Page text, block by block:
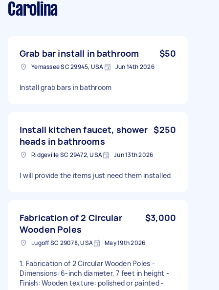
Carolina
Grab bar install in bathroom $50
Yemassee SC 29945, USA Jun 14th 2026
Install grab bars in bathroom
Install kitchen faucet, shower
heads in bathrooms
$250
Ridgeville SC 29472, USA Jun 13th 2026
I will provide the items just need them installed
Fabrication of 2 Circular
Wooden Poles
$3,000
Lugoff SC 29078, USA May 19th 2026
1. Fabrication of 2 Circular Wooden Poles -
Dimensions: 6-inch diameter, 7 feet in height -
Finish: Wooden texture: polished or painted -